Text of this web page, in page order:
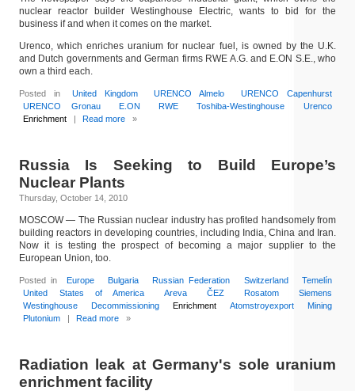
nuclear reactor builder Westinghouse Electric, wants to bid for the
business if and when it comes on the market.
Urenco, which enriches uranium for nuclear fuel, is owned by the U.K.
and Dutch governments and German firms RWE A.G. and E.ON S.E., who
own a third each.
Posted in United Kingdom URENCO Almelo
URENCO Capenhurst
URENCO Gronau
E.ON RWE Toshiba-Westinghouse
Urenco
Enrichment
| Read more »
Russia Is Seeking to Build Europe’s
Nuclear Plants
Thursday, October 14, 2010
MOSCOW — The Russian nuclear industry has profited handsomely from
building reactors in developing countries, including India, China and Iran.
Now it is testing the prospect of becoming a major supplier to the
European Union, too.
Posted in Europe Bulgaria Russian Federation Switzerland
Temelín
United States of America
Areva ČEZ Rosatom
Siemens
Westinghouse
Decommissioning Enrichment Atomstroyexport
Mining
Plutonium
| Read more »
Radiation leak at Germany's sole uranium
enrichment facility